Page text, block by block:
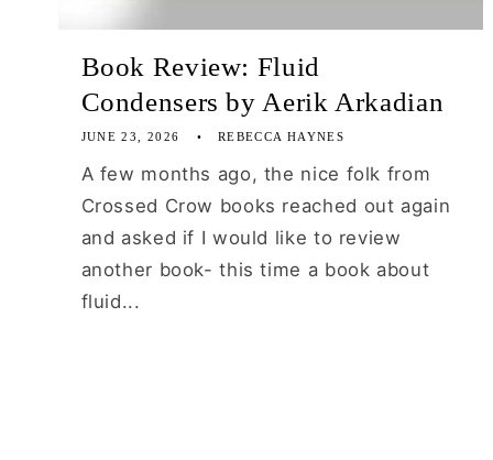
Book Review: Fluid
Condensers by Aerik Arkadian
JUNE 23, 2026 REBECCA HAYNES
A few months ago, the nice folk from
Crossed Crow books reached out again
and asked if I would like to review
another book- this time a book about
fluid...